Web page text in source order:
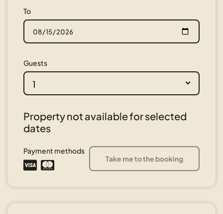
To
Guests
1
Property not available for selected
dates
Payment methods
Take me to the booking